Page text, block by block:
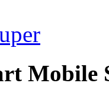
Mobile